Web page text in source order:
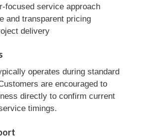
focused service approach
and transparent pricing
delivery
operates during standard
are encouraged to
directly to confirm current
timings.